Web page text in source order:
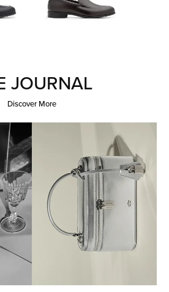
JOURNAL
Discover More